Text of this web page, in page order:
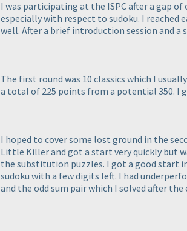
I was participating at the ISPC after a gap
especially with respect to sudoku. I reached
well. After a brief introduction session and
The first round was 10 classics which I
a total of 225 points from a potential 350. I
I hoped to cover some lost ground in the
Little Killer and got a start very quickly but
the substitution puzzles. I got a good start
sudoku with a few digits left. I had
and the odd sum pair which I solved after the